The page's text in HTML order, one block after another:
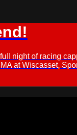
night of racing
at Wiscasset,